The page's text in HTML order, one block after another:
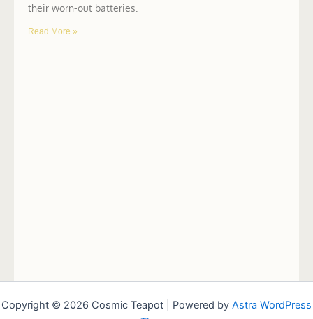
their worn-out batteries.
Read More »
Copyright © 2026 Cosmic Teapot | Powered by Astra WordPress